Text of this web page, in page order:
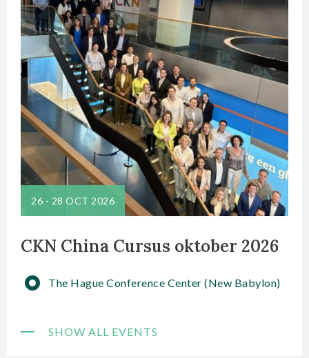
CKN China Cursus oktober 2026
26 - 28 OCT 2026
The Hague Conference Center (New Babylon)
SHOW ALL EVENTS